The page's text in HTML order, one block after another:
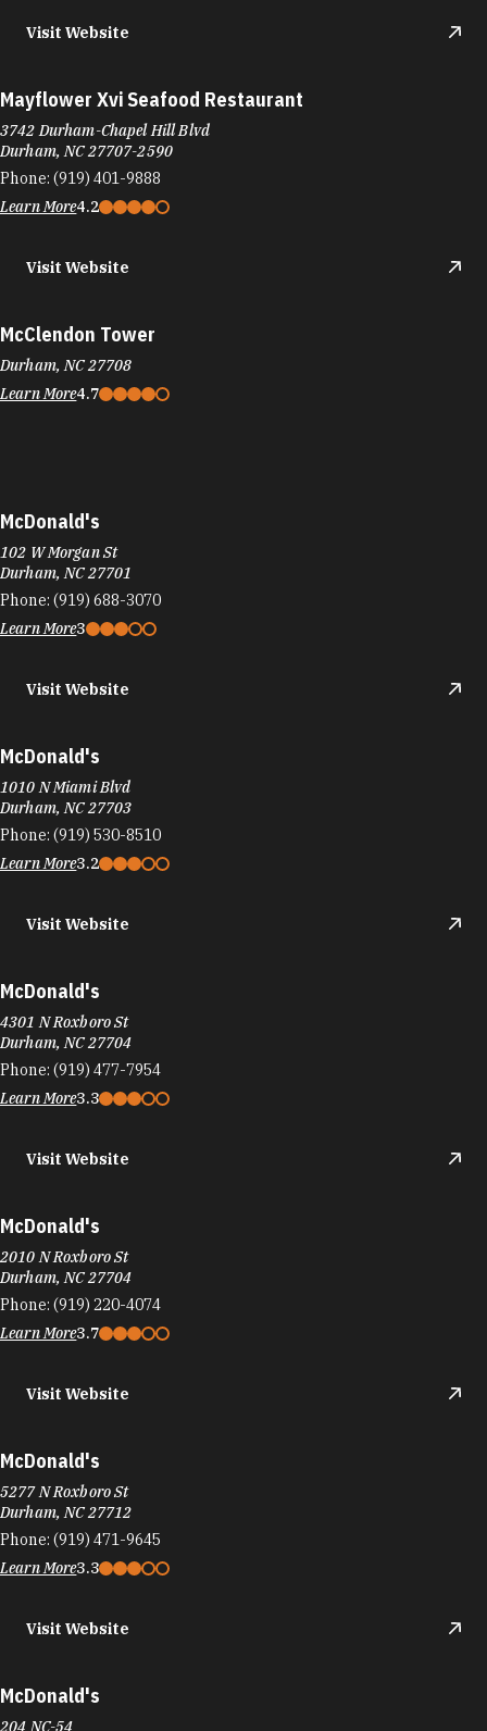
Visit Website
Mayflower Xvi Seafood Restaurant
3742 Durham-Chapel Hill Blvd
Durham, NC 27707-2590
Phone: (919) 401-9888
Learn More4.2
Visit Website
McClendon Tower
Durham, NC 27708
Learn More4.7
McDonald's
102 W Morgan St
Durham, NC 27701
Phone: (919) 688-3070
Learn More3
Visit Website
McDonald's
1010 N Miami Blvd
Durham, NC 27703
Phone: (919) 530-8510
Learn More3.2
Visit Website
McDonald's
4301 N Roxboro St
Durham, NC 27704
Phone: (919) 477-7954
Learn More3.3
Visit Website
McDonald's
2010 N Roxboro St
Durham, NC 27704
Phone: (919) 220-4074
Learn More3.7
Visit Website
McDonald's
5277 N Roxboro St
Durham, NC 27712
Phone: (919) 471-9645
Learn More3.3
Visit Website
McDonald's
204 NC-54